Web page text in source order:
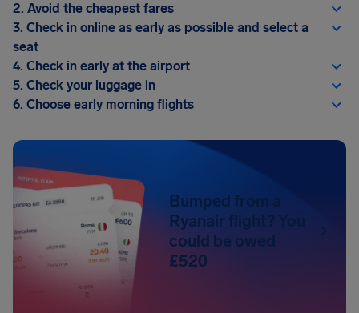
2. Avoid the cheapest fares
3. Check in online as early as possible and select a
seat
4. Check in early at the airport
5. Check your luggage in
6. Choose early morning flights
Bumped from a
Ryanair flight? You
could be owed
£520